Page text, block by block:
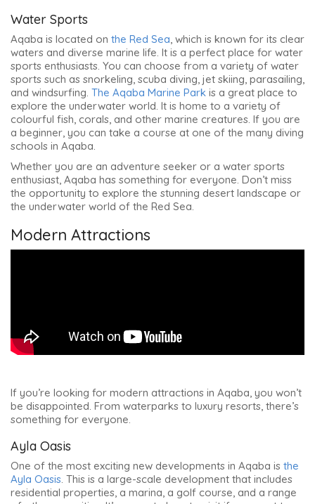
Water Sports
Aqaba is located on the Red Sea, which is known for its clear
waters and diverse marine life. It is a perfect place for water
sports enthusiasts. You can choose from a variety of water
sports such as snorkeling, scuba diving, jet skiing, parasailing,
and windsurfing. The Aqaba Marine Park is a great place to
explore the underwater world. It is home to a variety of
colourful fish, corals, and other marine creatures. If you are
a beginner, you can take a course at one of the many diving
schools in Aqaba.
Whether you are an adventure seeker or a water sports
enthusiast, Aqaba has something for everyone. Don’t miss
the opportunity to explore the stunning desert landscape or
the underwater world of the Red Sea.
Modern Attractions
If you’re looking for modern attractions in Aqaba, you won’t
be disappointed. From waterparks to luxury resorts, there’s
something for everyone.
Ayla Oasis
One of the most exciting new developments in Aqaba is the
Ayla Oasis. This is a large-scale development that includes
residential properties, a marina, a golf course, and a range